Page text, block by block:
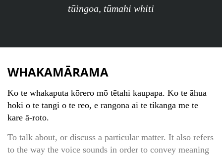
tūingoa, tūmahi whiti
WHAKAMĀRAMA
Ko te whakaputa kōrero mō tētahi kaupapa. Ko te āhua
hoki o te tangi o te reo, e rangona ai te tikanga me te
kare ā-roto.
To talk about, or discuss a particular matter. It also refers
to the way the voice sounds in order to convey meaning